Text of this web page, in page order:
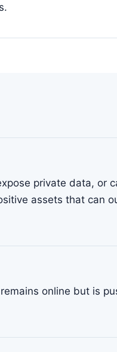
private data, or
assets that can
online but is